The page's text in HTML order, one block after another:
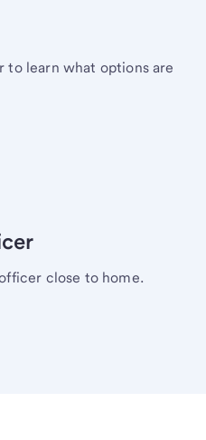
to learn what options are
close to home.